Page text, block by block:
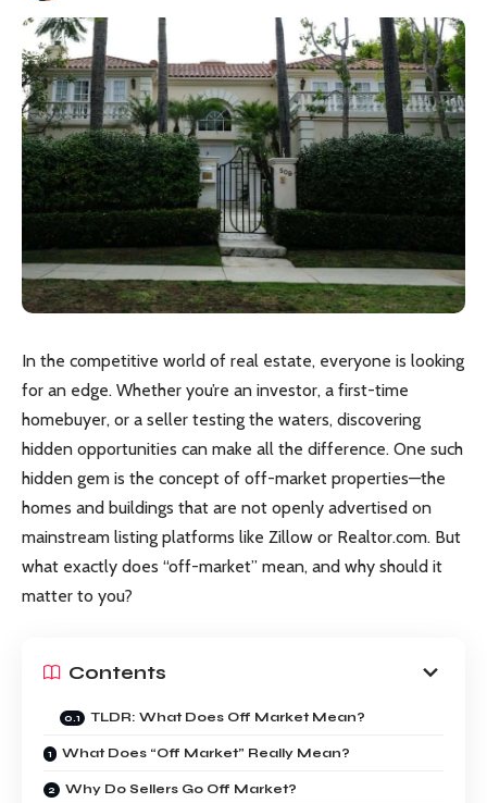
In the competitive world of real estate, everyone is looking
for an edge. Whether you’re an investor, a first-time
homebuyer, or a seller testing the waters, discovering
hidden opportunities can make all the difference. One such
hidden gem is the concept of off-market properties—the
homes and buildings that are not openly advertised on
mainstream listing platforms like Zillow or Realtor.com. But
what exactly does “off-market” mean, and why should it
matter to you?
Contents
TLDR: What Does Off Market Mean?
What Does “Off Market” Really Mean?
Why Do Sellers Go Off Market?